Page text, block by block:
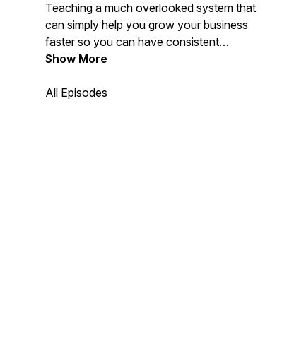
Teaching a much overlooked system that
can simply help you grow your business
faster so you can have consistent
sustainable income as a small business.
Show More
All Episodes